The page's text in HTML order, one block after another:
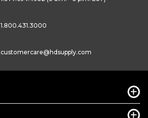
1.800.431.3000
customercare@hdsupply.com